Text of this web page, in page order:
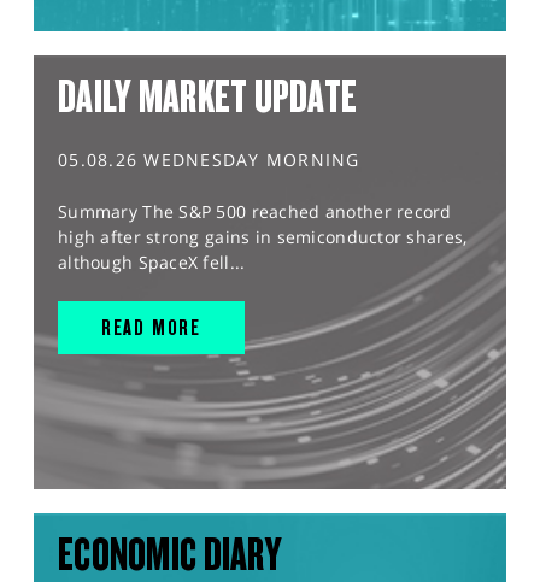
DAILY MARKET UPDATE
05.08.26 WEDNESDAY MORNING
Summary The S&P 500 reached another record
high after strong gains in semiconductor shares,
although SpaceX fell...
READ MORE
ECONOMIC DIARY